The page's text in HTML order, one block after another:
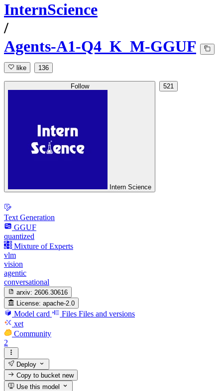
InternScience
/
Agents-A1-Q4_K_M-GGUF
like 136
Follow
Intern Science
521
Text Generation
GGUF
quantized
Mixture of Experts
vlm
vision
agentic
conversational
arxiv: 2606.30616
License: apache-2.0
Model card Files Files and versions
xet
Community
2
Deploy
Copy to bucketnew
Use this model